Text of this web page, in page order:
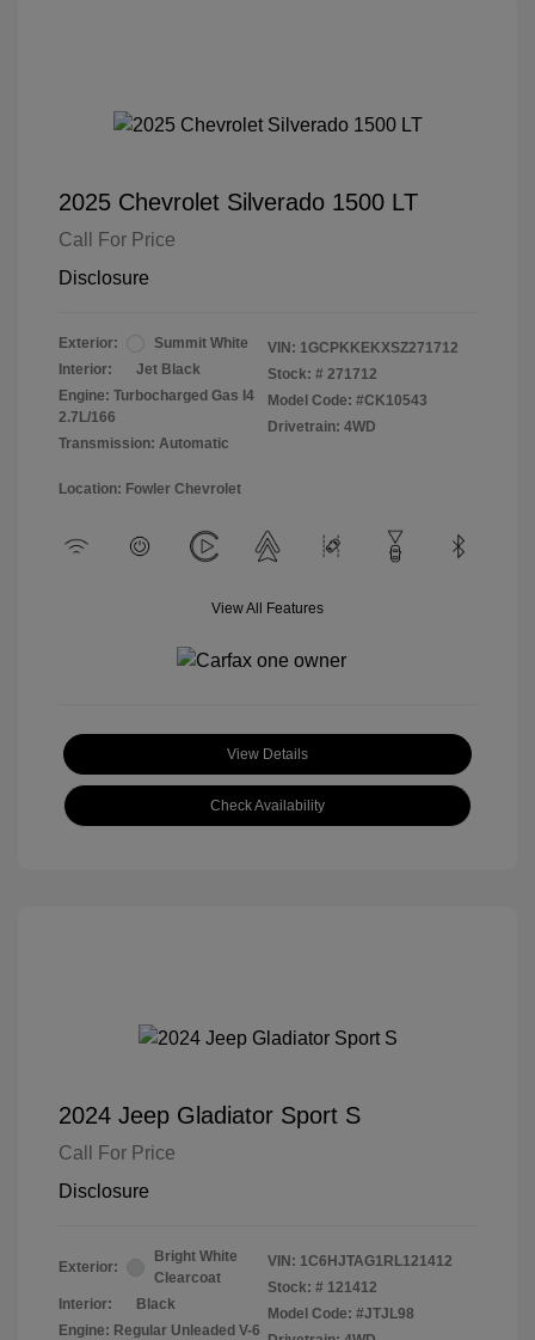
2025 Chevrolet Silverado 1500 LT
Call For Price
Disclosure
Exterior:
Summit White
Interior:
Jet Black
Engine: Turbocharged Gas I4
2.7L/166
Transmission: Automatic
VIN: 1GCPKKEKXSZ271712
Stock: # 271712
Model Code: #CK10543
Drivetrain: 4WD
Location: Fowler Chevrolet
View All Features
View Details
Check Availability
2024 Jeep Gladiator Sport S
Call For Price
Disclosure
Exterior:
Bright White
Clearcoat
Interior:
Black
Engine: Regular Unleaded V-6
VIN: 1C6HJTAG1RL121412
Stock: # 121412
Model Code: #JTJL98